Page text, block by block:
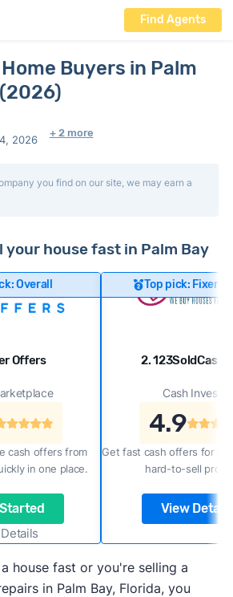
Find Agents
Buyers in Palm
2026
+ 2 more
you find on our site, we may earn a
your house fast in Palm Bay
Overall
Offers
cash offers from
in one place.
Started
Top pick: Fixer-
2.
Cash Investor
4.9
Get fast cash offers for a
hard-to-sell
View Details
house fast or you're selling a
in Palm Bay, Florida, you